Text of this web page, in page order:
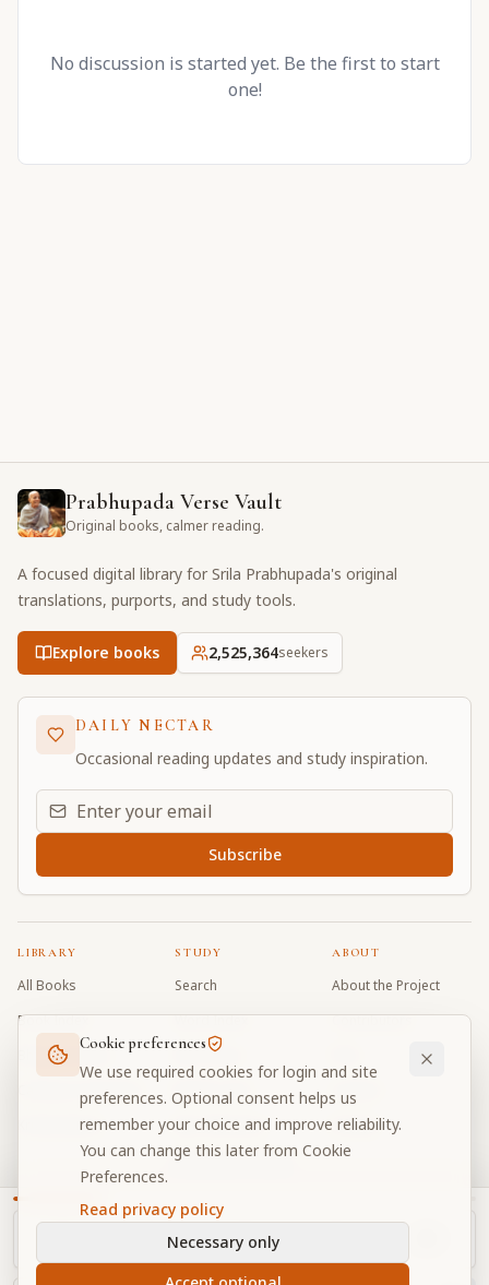
No discussion is started yet. Be the first to start
one!
Prabhupada Verse Vault
Original books, calmer reading.
A focused digital library for Srila Prabhupada's original
translations, purports, and study tools.
Explore books 2,525,365seekers
DAILY NECTAR
Occasional reading updates and study inspiration.
Email address for daily updates
Subscribe
LIBRARY
All Books
Book Index
Bhagavad Gita
Caitanya Caritamrta
Krishna Book
STUDY
Search
Word Index
Word Quiz
Modes Test
My Collections
Discussion Forum
ABOUT
About the Project
Contributors
Donate
Community Guidelines Cookie Preferences
2026Prabhupada Verse Vault
Cookie preferences
We use required cookies for login and site
preferences. Optional consent helps us
remember your choice and improve reliability.
You can change this later from Cookie
Preferences.
Read privacy policy
Necessary only